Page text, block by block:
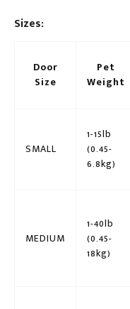
Sizes:
Door
Size
Pet
Weight
SMALL
1-15lb
(0.45-
6.8kg)
MEDIUM
1-40lb
(0.45-
18kg)